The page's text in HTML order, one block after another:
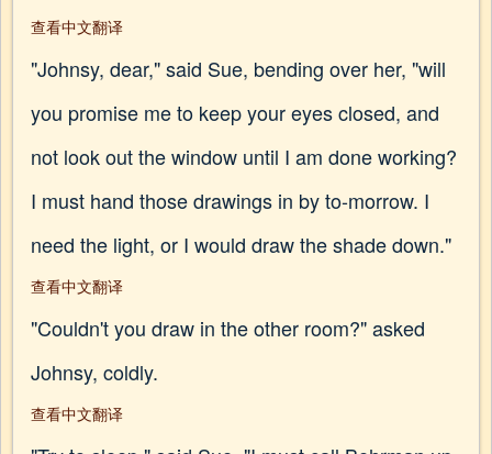
查看中文翻译
"Johnsy, dear," said Sue, bending over her, "will
you promise me to keep your eyes closed, and
not look out the window until I am done working?
I must hand those drawings in by to-morrow. I
need the light, or I would draw the shade down."
查看中文翻译
"Couldn't you draw in the other room?" asked
Johnsy, coldly.
查看中文翻译